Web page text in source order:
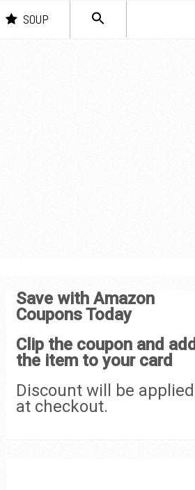
SOUP
Save with Amazon
Coupons Today
Clip the coupon and add
the item to your card
Discount will be applied
at checkout.